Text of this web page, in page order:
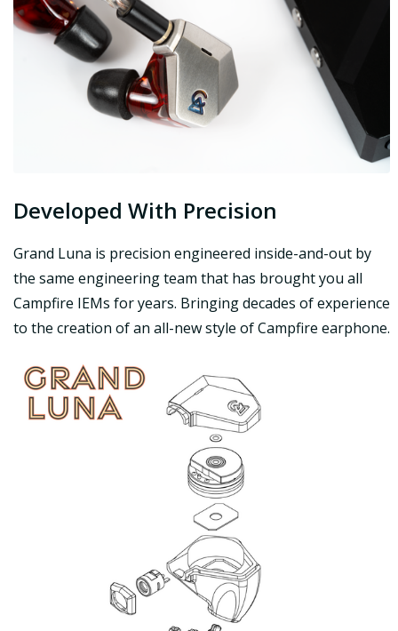
Developed With Precision
Grand Luna is precision engineered inside-and-out by
the same engineering team that has brought you all
Campfire IEMs for years. Bringing decades of experience
to the creation of an all-new style of Campfire earphone.